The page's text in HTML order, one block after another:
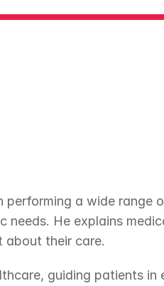
a wide range
He explains
about their care.
guiding patients